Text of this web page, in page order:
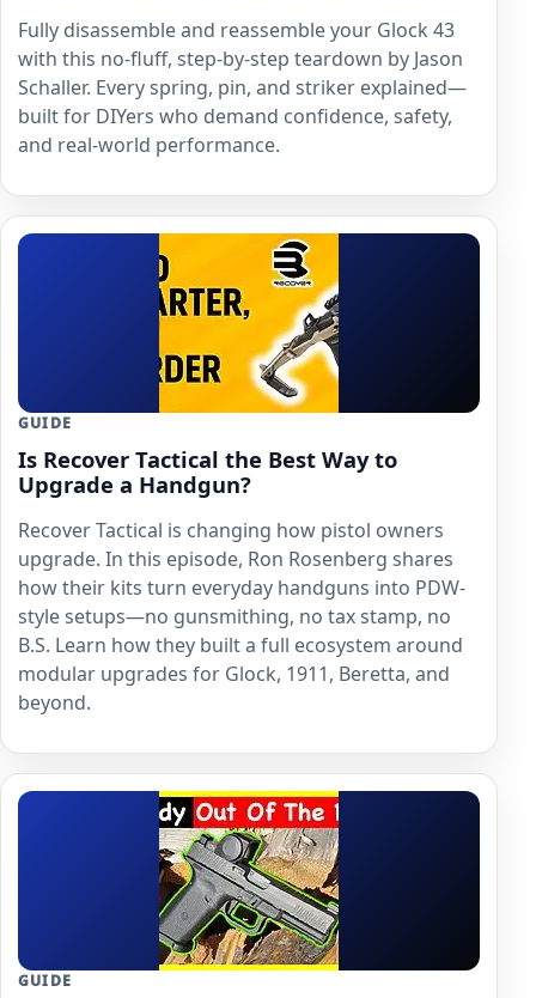
Fully disassemble and reassemble your Glock 43
with this no-fluff, step-by-step teardown by Jason
Schaller. Every spring, pin, and striker explained—
built for DIYers who demand confidence, safety,
and real-world performance.
GUIDE
Is Recover Tactical the Best Way to
Upgrade a Handgun?
Recover Tactical is changing how pistol owners
upgrade. In this episode, Ron Rosenberg shares
how their kits turn everyday handguns into PDW-
style setups—no gunsmithing, no tax stamp, no
B.S. Learn how they built a full ecosystem around
modular upgrades for Glock, 1911, Beretta, and
beyond.
GUIDE